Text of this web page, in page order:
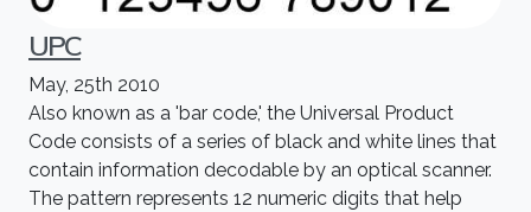
UPC
May, 25th 2010
Also known as a 'bar code,' the Universal Product
Code consists of a series of black and white lines that
contain information decodable by an optical scanner.
The pattern represents 12 numeric digits that help